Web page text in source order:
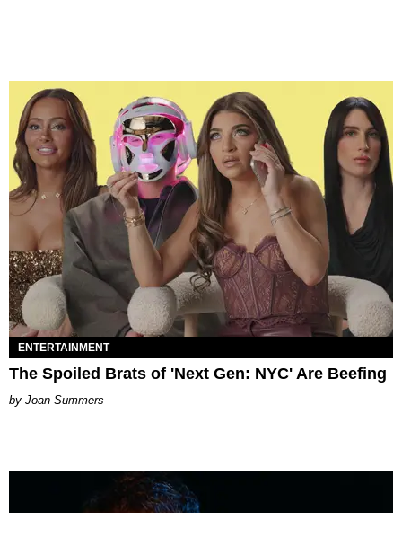
ENTERTAINMENT
The Spoiled Brats of 'Next Gen: NYC' Are Beefing
Joan Summers